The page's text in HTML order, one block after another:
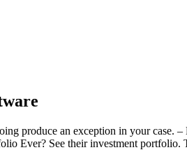
produce an exception in your case.
Ever? See their investment